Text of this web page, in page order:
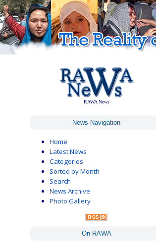
RAWA News
News Navigation
Home
Latest News
Categories
Sorted by Month
Search
News Archive
Photo Gallery
On RAWA